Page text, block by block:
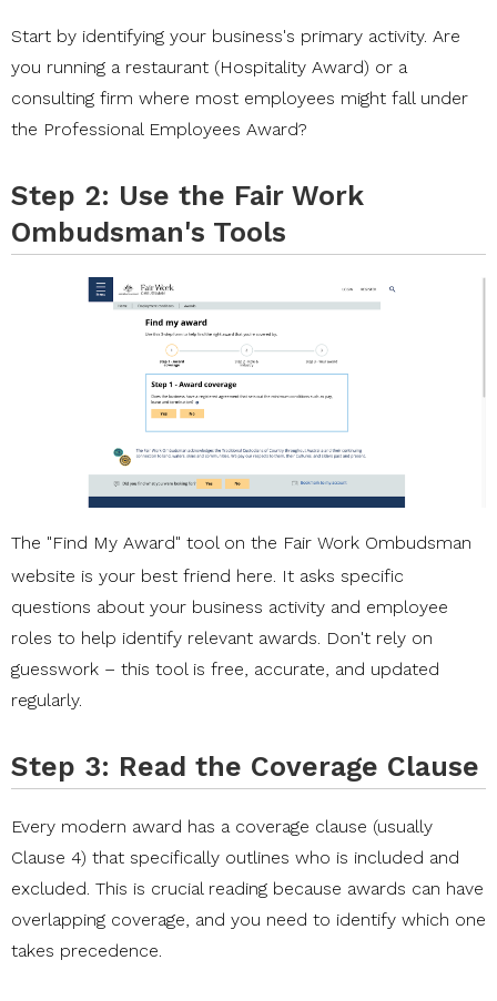
Start by identifying your business's primary activity. Are
you running a restaurant (Hospitality Award) or a
consulting firm where most employees might fall under
the Professional Employees Award?
Step 2: Use the Fair Work
Ombudsman's Tools
The "Find My Award" tool on the Fair Work Ombudsman
website is your best friend here. It asks specific
questions about your business activity and employee
roles to help identify relevant awards. Don't rely on
guesswork – this tool is free, accurate, and updated
regularly.
Step 3: Read the Coverage Clause
Every modern award has a coverage clause (usually
Clause 4) that specifically outlines who is included and
excluded. This is crucial reading because awards can have
overlapping coverage, and you need to identify which one
takes precedence.